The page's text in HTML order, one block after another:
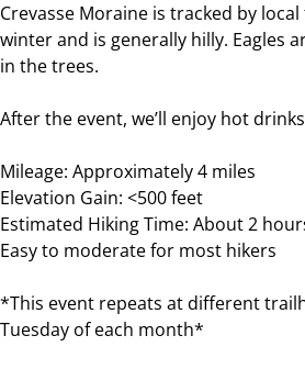
Crevasse Moraine is tracked by
winter and is generally hilly. Eagles
in the trees.
After the event, we’ll enjoy hot
Mileage: Approximately 4 miles
Elevation Gain: <500 feet
Estimated Hiking Time: About 2
Easy to moderate for most hikers
*This event repeats at different
Tuesday of each month*